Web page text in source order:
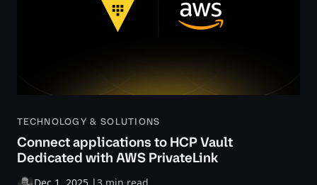
TECHNOLOGY & SOLUTIONS
Connect applications to HCP Vault
Dedicated with AWS PrivateLink